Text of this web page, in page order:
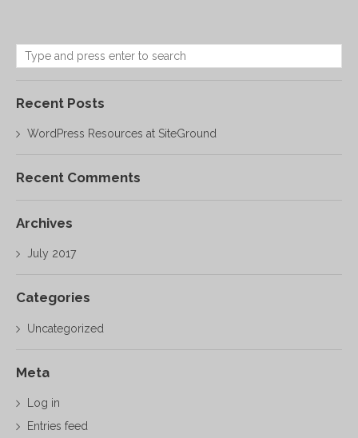
Recent Posts
WordPress Resources at SiteGround
Recent Comments
Archives
July 2017
Categories
Uncategorized
Meta
Log in
Entries feed